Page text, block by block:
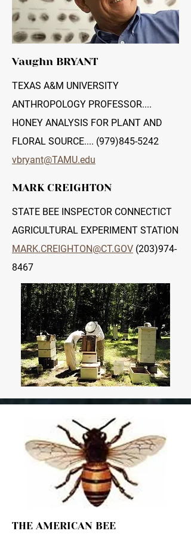
Vaughn BRYANT
TEXAS A&M UNIVERSITY
ANTHROPOLOGY PROFESSOR....
HONEY ANALYSIS FOR PLANT AND
FLORAL SOURCE.... (979)845-5242
vbryant@TAMU.edu
MARK CREIGHTON
STATE BEE INSPECTOR CONNECTICT
AGRICULTURAL EXPERIMENT STATION
MARK.CREIGHTON@CT.GOV (203)974-
8467
THE AMERICAN BEE